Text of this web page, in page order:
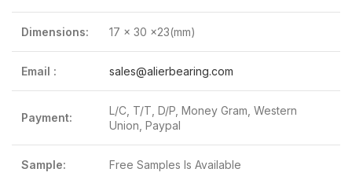
Dimensions: 17 x 30 x23(mm)
Email : sales@alierbearing.com
Payment:
L/C, T/T, D/P, Money Gram, Western
Union, Paypal
Sample: Free Samples Is Available